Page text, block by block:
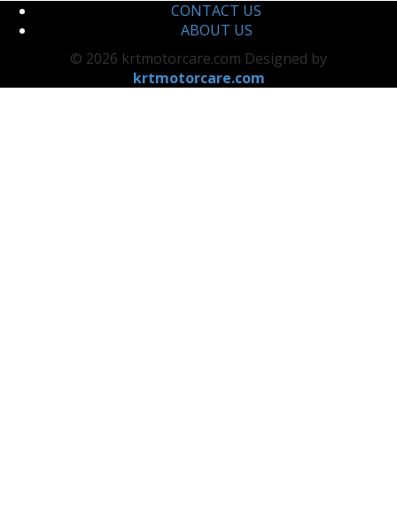
CONTACT US
ABOUT US
© 2026 krtmotorcare.com Designed by
krtmotorcare.com